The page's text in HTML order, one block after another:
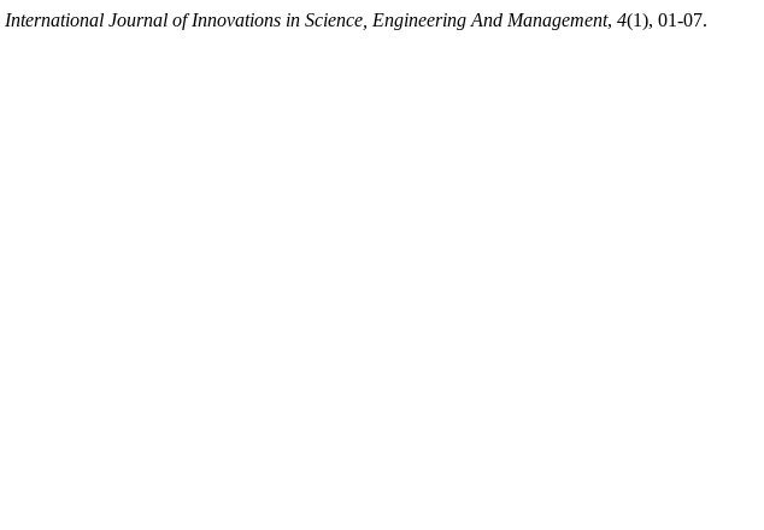
International Journal of Innovations in Science, Engineering And Management, 4(1), 01-07.